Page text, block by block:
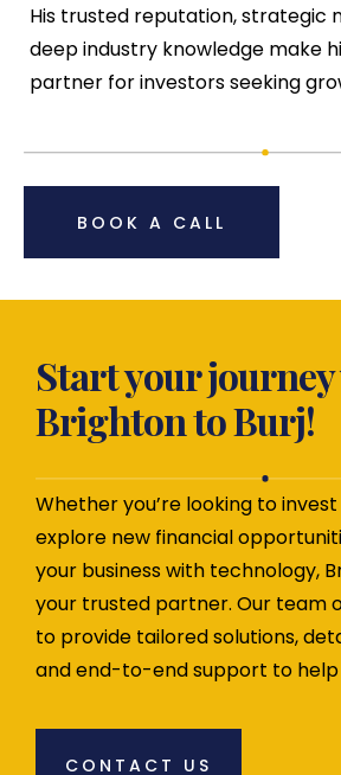
His trusted reputation, strategic
deep industry knowledge make
partner for investors seeking
BOOK A CALL
Start your
Brighton to Burj!
Whether you’re looking to
explore new financial
your business with technology,
your trusted partner. Our team
to provide tailored solutions,
and end-to-end support to help
CONTACT US